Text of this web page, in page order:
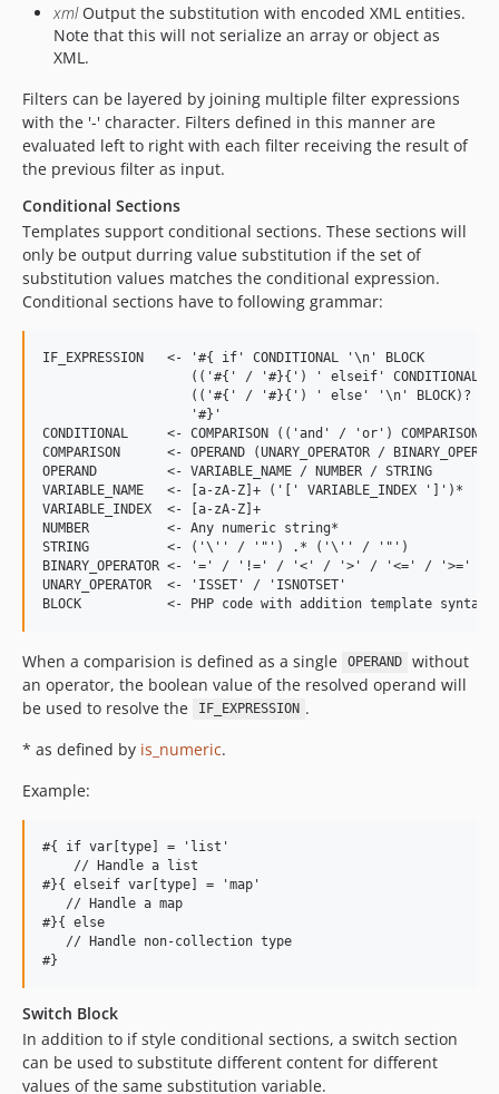
xmlOutput the substitution with encoded XML entities.
Note that this will not serialize an array or object as
XML.
Filters can be layered by joining multiple filter expressions
with the '-' character. Filters defined in this manner are
evaluated left to right with each filter receiving the result of
the previous filter as input.
Conditional Sections
Templates support conditional sections. These sections will
only be output durring value substitution if the set of
substitution values matches the conditional expression.
Conditional sections have to following grammar:
IF_EXPRESSION   <- '#{ if' CONDITIONAL '\n' BLOCK
(('#{' / '#}{') ' elseif' CONDITIONAL
                   (('#{' / '#}{') ' else' '\n' BLOCK)?
                   '#}'
CONDITIONAL     <- COMPARISON (('and' / 'or') COMPARISON)*
COMPARISON      <- OPERAND (UNARY_OPERATOR /
OPERAND         <- VARIABLE_NAME / NUMBER / STRING
VARIABLE_NAME   <- [a-zA-Z]+ ('[' VARIABLE_INDEX ']')*
VARIABLE_INDEX  <- [a-zA-Z]+
NUMBER          <- Any numeric string*
STRING          <- ('\'' / '"') .* ('\'' / '"')
BINARY_OPERATOR <- '=' / '!=' / '<' / '>' / '<=' / '>=' /
UNARY_OPERATOR  <- 'ISSET' / 'ISNOTSET'
When a comparision is defined as a single OPERAND
without
an operator, the boolean value of the resolved operand will
be used to resolve the
IF_EXPRESSION .
* as defined by is_numeric.
Example:
#{ if var[type] = 'list'
    // Handle a list
#}{ elseif var[type] = 'map'
   // Handle a map
#}{ else
   // Handle non-collection type
Switch Block
In addition to if style conditional sections, a switch section
can be used to substitute different content for different
values of the same substitution variable.